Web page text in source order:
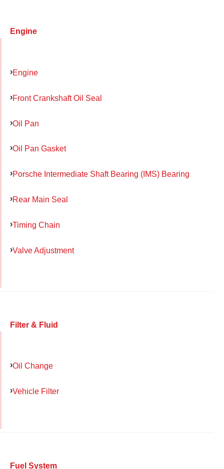
Engine
Engine
Front Crankshaft Oil Seal
Oil Pan
Oil Pan Gasket
Porsche Intermediate Shaft Bearing (IMS) Bearing
Rear Main Seal
Timing Chain
Valve Adjustment
Filter & Fluid
Oil Change
Vehicle Filter
Fuel System